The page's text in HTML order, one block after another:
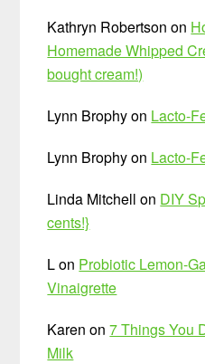
Kathryn Robertson on
Homemade Whipped
bought cream!)
Lynn Brophyon Lacto-
Lynn Brophyon Lacto-
Linda Mitchell on DIY
cents!}
Lon Probiotic Lemon-
Vinaigrette
Karen on7 Things You
Milk